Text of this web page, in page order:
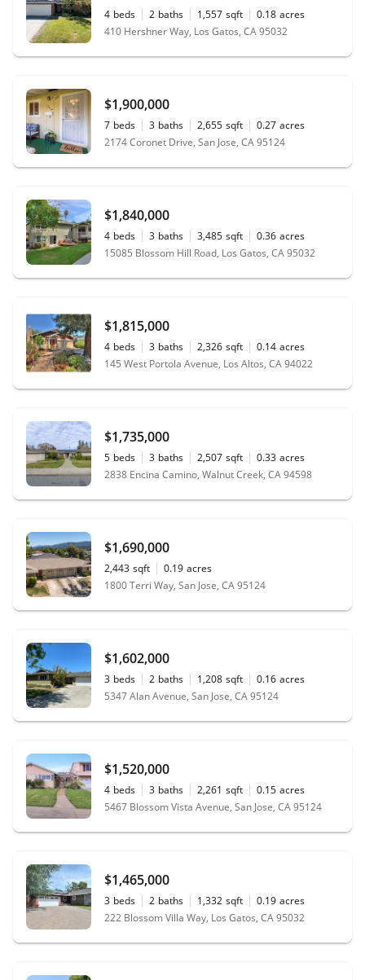
4 beds 2 baths 1,557 sqft 0.18 acres
410 Hershner Way, Los Gatos, CA 95032
$1,900,000
7 beds 3 baths 2,655 sqft 0.27 acres
2174 Coronet Drive, San Jose, CA 95124
$1,840,000
4 beds 3 baths 3,485 sqft 0.36 acres
15085 Blossom Hill Road, Los Gatos, CA 95032
$1,815,000
4 beds 3 baths 2,326 sqft 0.14 acres
145 West Portola Avenue, Los Altos, CA 94022
$1,735,000
5 beds 3 baths 2,507 sqft 0.33 acres
2838 Encina Camino, Walnut Creek, CA 94598
$1,690,000
2,443 sqft 0.19 acres
1800 Terri Way, San Jose, CA 95124
$1,602,000
3 beds 2 baths 1,208 sqft 0.16 acres
5347 Alan Avenue, San Jose, CA 95124
$1,520,000
4 beds 3 baths 2,261 sqft 0.15 acres
5467 Blossom Vista Avenue, San Jose, CA 95124
$1,465,000
3 beds 2 baths 1,332 sqft 0.19 acres
222 Blossom Villa Way, Los Gatos, CA 95032